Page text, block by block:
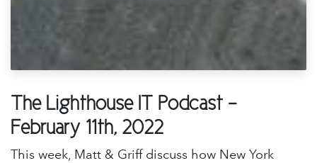
The Lighthouse IT Podcast -
February 11th, 2022
This week, Matt & Griff discuss how New York